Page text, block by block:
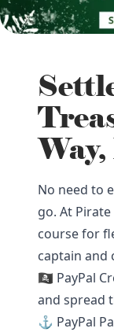
No need to
go. At
course for
captain and
🏴‍☠️ PayPal
and spread
⚓ PayPal